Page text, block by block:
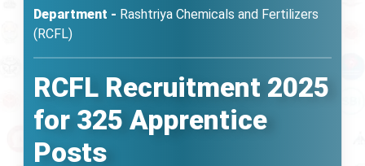
Department - Rashtriya Chemicals and Fertilizers
(RCFL)
RCFL Recruitment 2025
for 325 Apprentice
Posts